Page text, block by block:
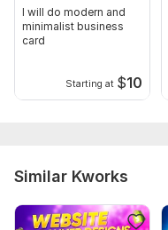
I will do modern and
minimalist business
card
Starting at $10
Similar Kworks